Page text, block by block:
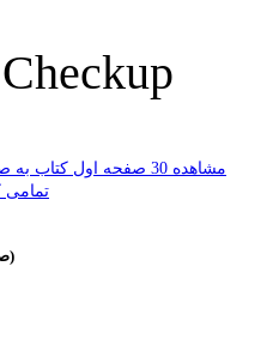
ﻣﺸﺎﻫﺪﻩ 30 ﺻﻔﺤﻪ اﻭﻝ ﮐﺘﺎﺏ ﺑﻪ ﺻﻮﺭﺕ ﺭاﯾﮕﺎﻥ
تمامی
The Medical Checkup Book ( 192صفحه)